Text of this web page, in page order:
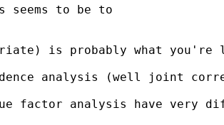
seems to be to
is probably what
analysis (well joint
factor analysis have very